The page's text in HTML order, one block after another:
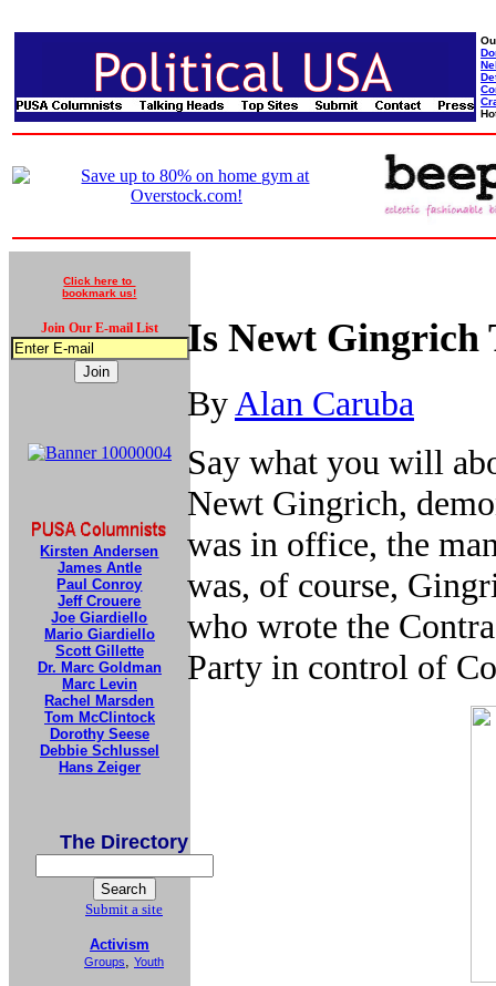
Click here to
bookmark us!
Join Our E-mail List
Kirsten Andersen
James Antle
Paul Conroy
Jeff Crouere
Joe Giardiello
Mario Giardiello
Scott Gillette
Dr. Marc Goldman
Marc Levin
Rachel Marsden
Tom McClintock
Dorothy Seese
Debbie Schlussel
Hans Zeiger
The Directory
Submit a site
Activism
Groups, Youth
Is Newt Gingrich
By Alan Caruba
Say what you will
Newt Gingrich,
was in office, the
was, of course,
who wrote the
Party in control of